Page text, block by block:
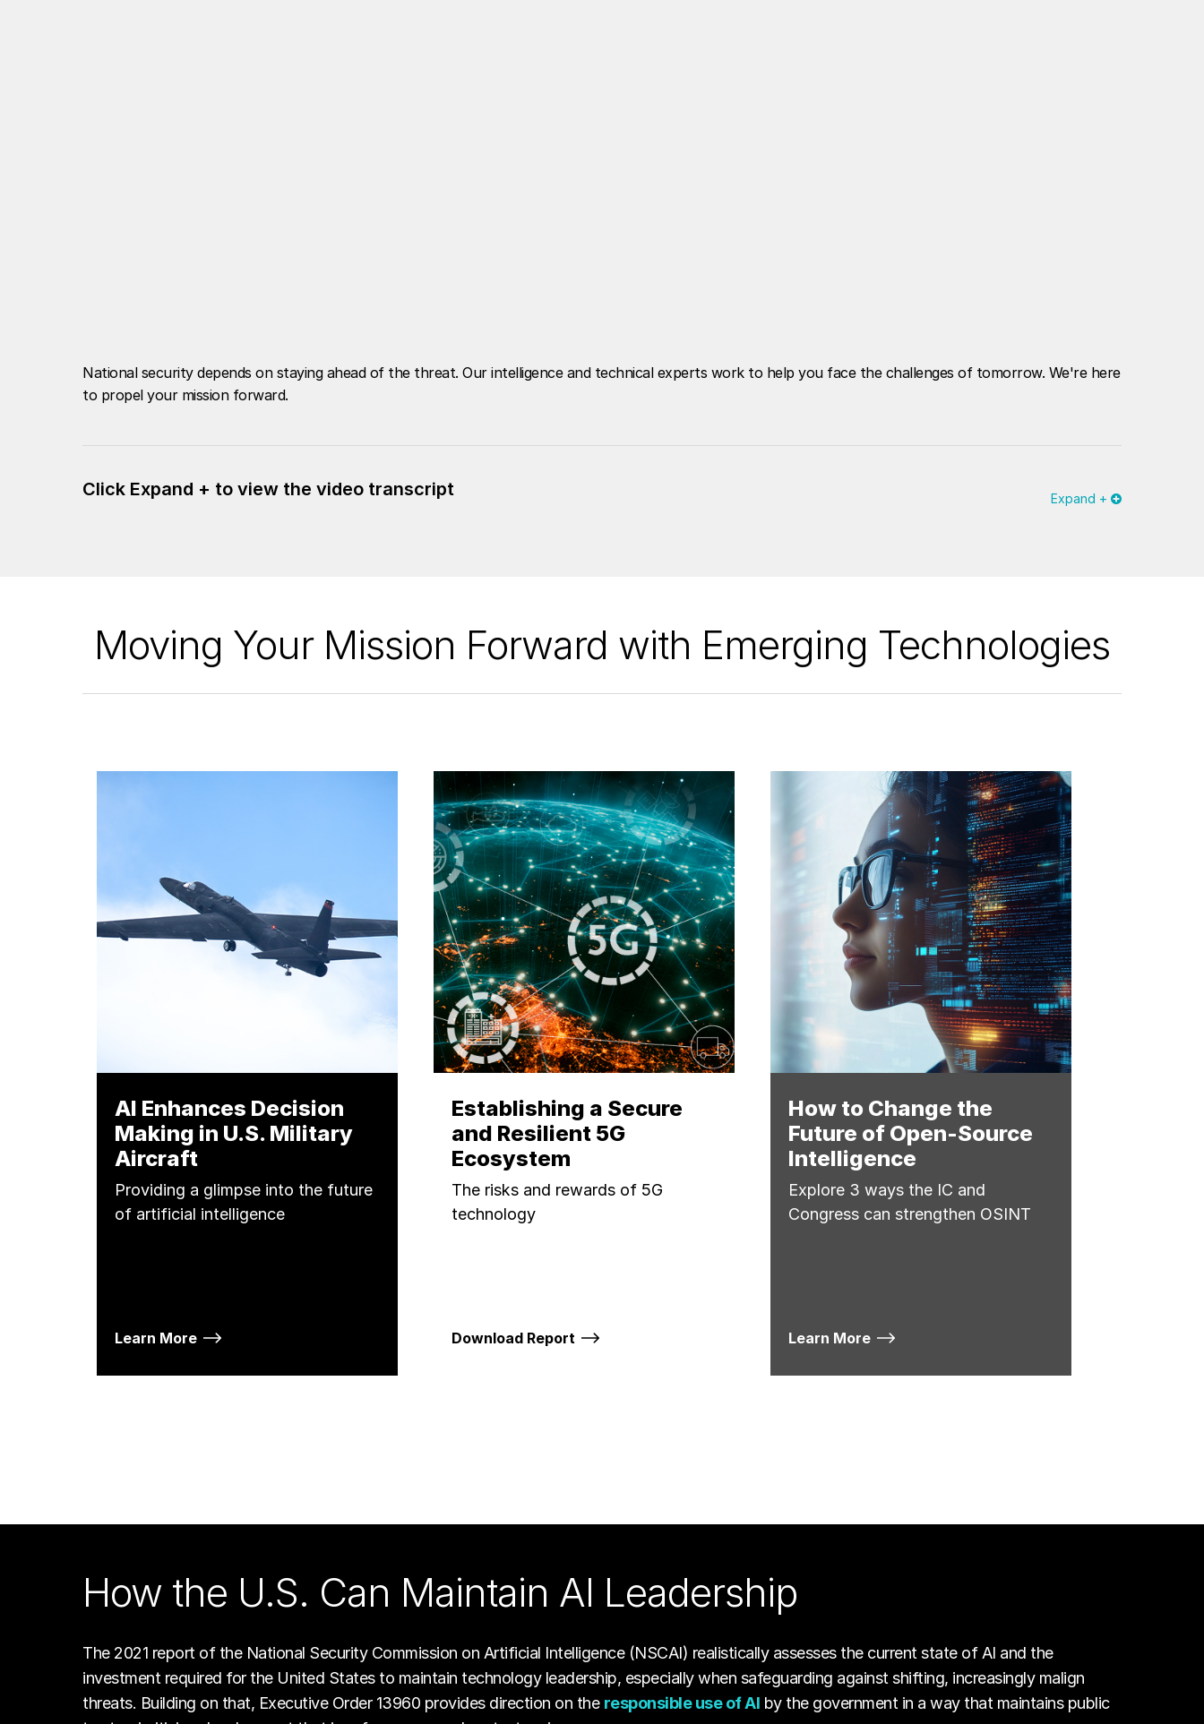
National security depends on staying ahead of the threat. Our intelligence and technical experts work to help you face the challenges of tomorrow. We're here
to propel your mission forward.
Click Expand + to view the video transcript Expand +
Moving Your Mission Forward with Emerging Technologies
AI Enhances Decision
Making in U.S. Military
Aircraft
Providing a glimpse into the future
of artificial intelligence
Learn More
Establishing a Secure
and Resilient 5G
Ecosystem
The risks and rewards of 5G
technology
Download Report
How to Change the
Future of Open-Source
Intelligence
Explore 3 ways the IC and
Congress can strengthen OSINT
Learn More
How the U.S. Can Maintain AI Leadership
The 2021 report of the National Security Commission on Artificial Intelligence (NSCAI) realistically assesses the current state of AI and the
investment required for the United States to maintain technology leadership, especially when safeguarding against shifting, increasingly malign
threats. Building on that, Executive Order 13960 provides direction on the responsible use of AI by the government in a way that maintains public